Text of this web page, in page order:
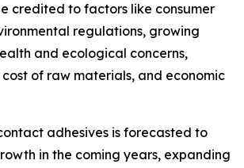
credited to factors like consumer
regulations, growing
and ecological concerns,
of raw materials, and economic
adhesives is forecasted to
in the coming years, expanding